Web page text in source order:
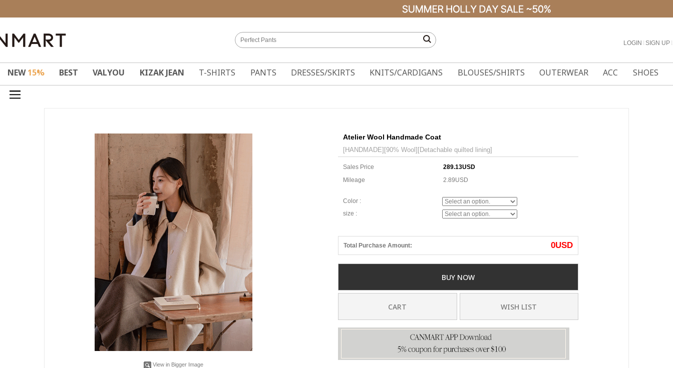
LOGIN SIGN UP
NEW15% BEST VALYOU KIZAK JEAN T-SHIRTS PANTS DRESSES/SKIRTS KNITS/CARDIGANS BLOUSES/SHIRTS OUTERWEAR ACC SHOES
View in Bigger Image
Atelier Wool Handmade Coat
[HANDMADE][90% Wool][Detachable quilted lining]
Sales Price
289.13USD
Mileage
2.89USD
Color :
size :
Total Purchase Amount: 0USD
BUY NOW
CART WISH LIST